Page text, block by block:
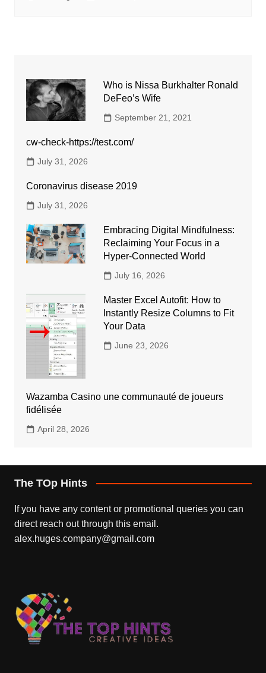
Who is Nissa Burkhalter Ronald
DeFeo’s Wife
September 21, 2021
cw-check-https://test.com/
July 31, 2026
Coronavirus disease 2019
July 31, 2026
Embracing Digital Mindfulness:
Reclaiming Your Focus in a
Hyper-Connected World
July 16, 2026
Master Excel Autofit: How to
Instantly Resize Columns to Fit
Your Data
June 23, 2026
Wazamba Casino une communauté de joueurs
fidélisée
April 28, 2026
The TOp Hints
If you have any content or promotional queries you can
direct reach out through this email.
alex.huges.company@gmail.com